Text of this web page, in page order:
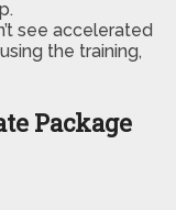
see accelerated
the training,
Package